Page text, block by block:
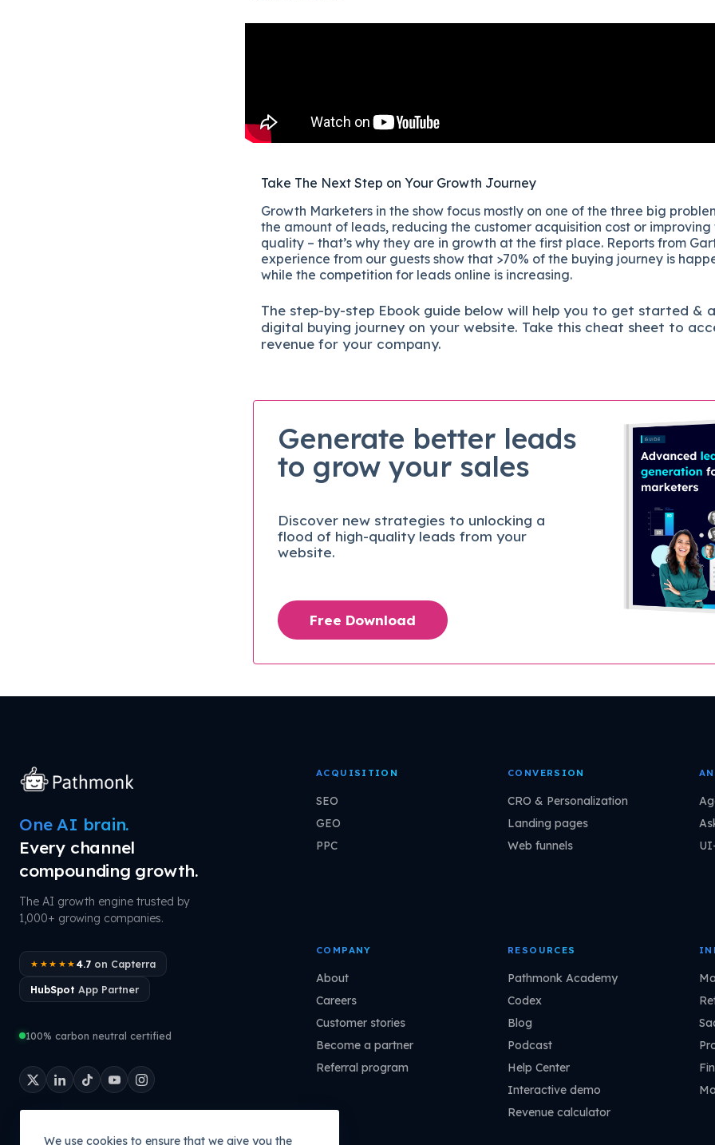
We use cookies to ensure that we give you the
Take The Next Step on Your Growth Journey
Growth Marketers in the show focus mostly on one of the three big
the amount of leads, reducing the customer acquisition cost or
quality – that’s why they are in growth at the first place. Reports from
experience from our guests show that >70% of the buying journey is
while the competition for leads online is increasing.
The step-by-step Ebook guide below will help you to get started &
digital buying journey on your website. Take this cheat sheet to
revenue for your company.
Generate better leads
to grow your sales
Discover new strategies to unlocking a
flood of high-quality leads from your
website.
Free Download
One AI brain.
Every channel
compounding growth.
The AI growth engine trusted by
1,000+ growing companies.
★★★★★ 4.7on Capterra
HubSpot App Partner
100% carbon neutral certified
ACQUISITION
SEO
GEO
PPC
CONVERSION
CRO & Personalization
Landing pages
Web funnels
COMPANY
About
Careers
Customer stories
Become a partner
Referral program
RESOURCES
Pathmonk Academy
Codex
Blog
Podcast
Help Center
Interactive demo
Revenue calculator